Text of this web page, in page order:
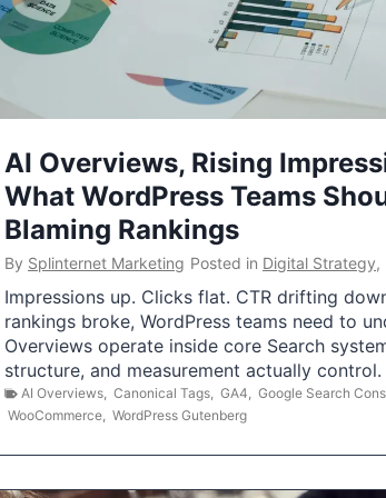
AI Overviews, Rising
What WordPress Teams
Blaming Rankings
By Splinternet Marketing Posted in Digital Strategy,
Impressions up. Clicks flat. CTR drifting
rankings broke, WordPress teams need to
Overviews operate inside core Search
structure, and measurement actually control.
AI Overviews Canonical Tags GA4 Google Search
WooCommerce WordPress Gutenberg